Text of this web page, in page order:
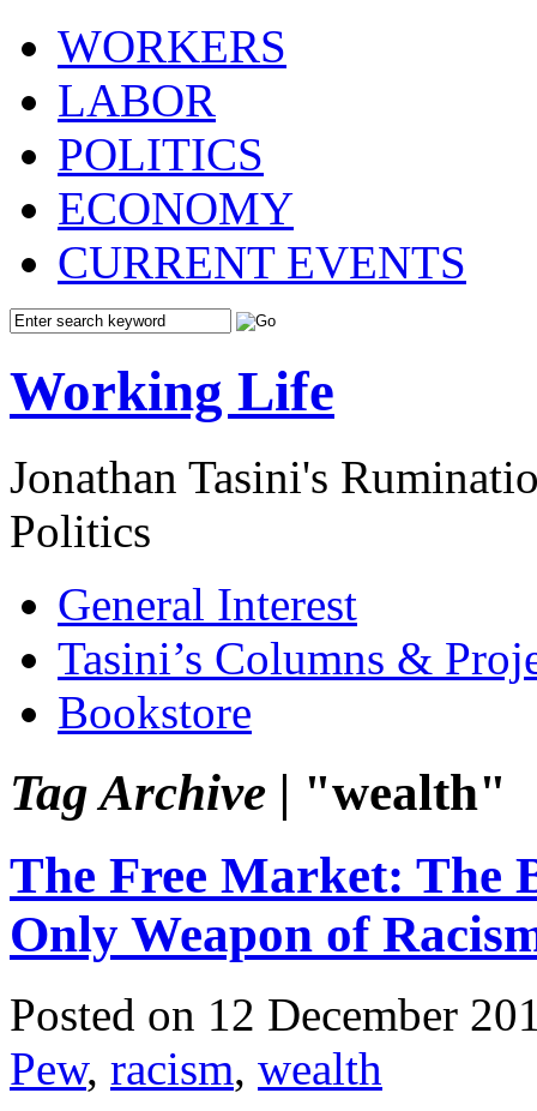
WORKERS
LABOR
POLITICS
ECONOMY
CURRENT EVENTS
Working Life
Jonathan Tasini's
Politics
General Interest
Tasini’s Columns &
Bookstore
Tag Archive | "wealth"
The Free Market: The
Only Weapon of
Posted on 12 December
Pew, racism, wealth